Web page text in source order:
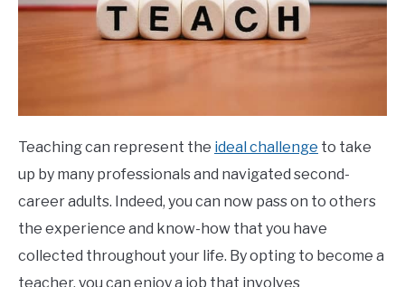
Teaching can represent the ideal challenge to take
up by many professionals and navigated second-
career adults. Indeed, you can now pass on to others
the experience and know-how that you have
collected throughout your life. By opting to become a
teacher, you can enjoy a job that involves